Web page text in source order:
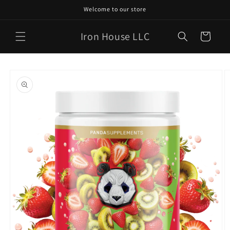
Welcome to our store
Iron House LLC Cart
product
information